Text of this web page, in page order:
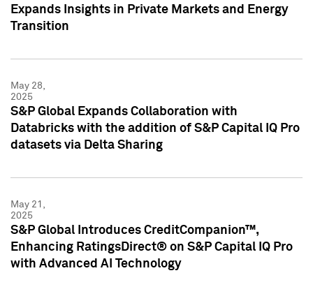
Expands Insights in Private Markets and Energy
Transition
May 28,
2025
S&P Global Expands Collaboration with
Databricks with the addition of S&P Capital IQ Pro
datasets via Delta Sharing
May 21,
2025
S&P Global Introduces CreditCompanion™,
Enhancing RatingsDirect® on S&P Capital IQ Pro
with Advanced AI Technology